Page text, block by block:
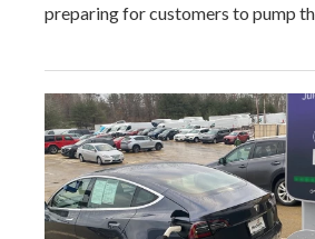
preparing for customers to pump